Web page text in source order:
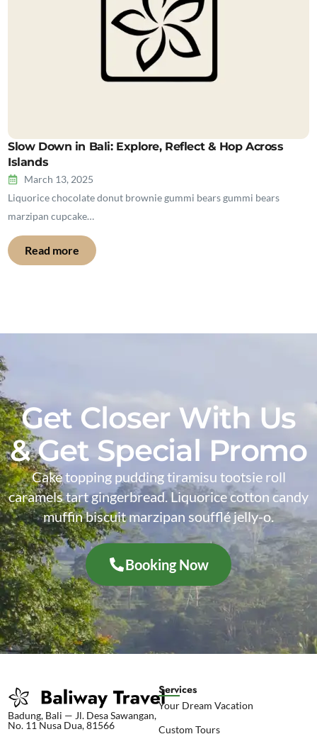
Slow Down in Bali: Explore, Reflect & Hop Across
Islands
March 13, 2025
Liquorice chocolate donut brownie gummi bears gummi bears
marzipan cupcake…
Read more
Get Closer With Us
& Get Special Promo
Cake topping pudding tiramisu tootsie roll
caramels tart gingerbread. Liquorice cotton candy
muffin biscuit marzipan soufflé jelly-o.
Booking Now
Badung, Bali — Jl. Desa Sawangan,
No. 11 Nusa Dua, 81566
Services
Your Dream Vacation
Custom Tours